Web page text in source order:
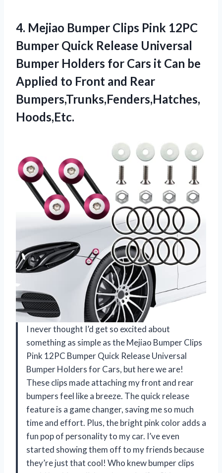
4. Mejiao Bumper Clips Pink 12PC
Bumper Quick Release Universal
Bumper Holders for Cars it Can be
Applied to Front and Rear
Bumpers,Trunks,Fenders,Hatches,
Hoods,Etc.
I never thought I’d get so excited about
something as simple as the Mejiao Bumper Clips
Pink 12PC Bumper Quick Release Universal
Bumper Holders for Cars, but here we are!
These clips made attaching my front and rear
bumpers feel like a breeze. The quick release
feature is a game changer, saving me so much
time and effort. Plus, the bright pink color adds a
fun pop of personality to my car. I’ve even
started showing them off to my friends because
they’re just that cool! Who knew bumper clips